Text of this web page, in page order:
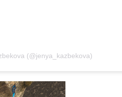
(@jenya_kazbekova)